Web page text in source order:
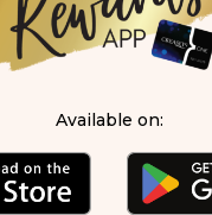
Available on: